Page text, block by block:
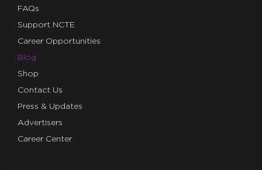
FAQs
Support NCTE
Career Opportunities
Blog
Shop
Contact Us
Press & Updates
Advertisers
Career Center